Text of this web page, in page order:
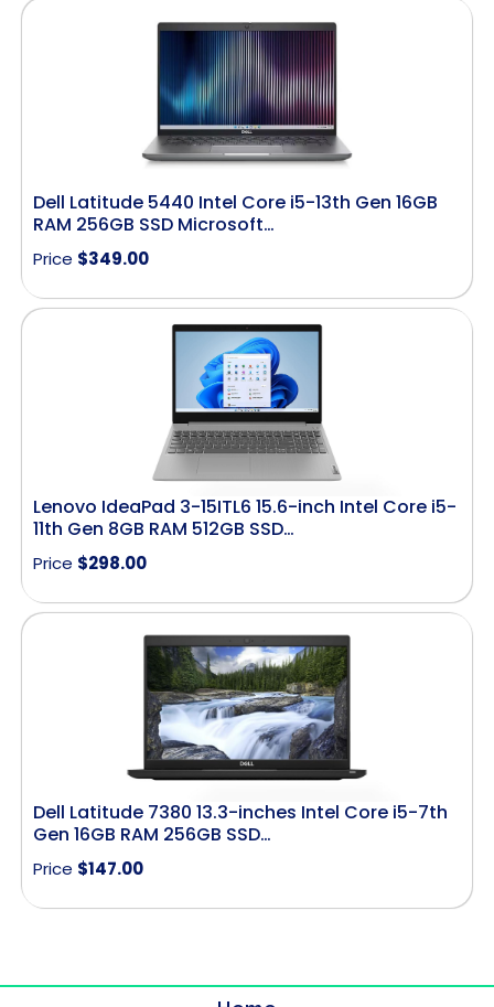
Dell Latitude 5440 Intel Core i5-13th Gen 16GB
RAM 256GB SSD Microsoft…
Price $349.00
Lenovo IdeaPad 3-15ITL6 15.6-inch Intel Core i5-
11th Gen 8GB RAM 512GB SSD…
Price $298.00
Dell Latitude 7380 13.3-inches Intel Core i5-7th
Gen 16GB RAM 256GB SSD…
Price $147.00